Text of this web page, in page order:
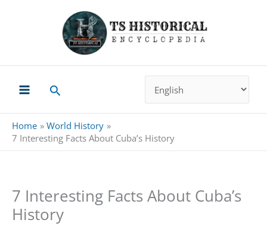
Search
Home
World History
7 Interesting Facts About Cuba’s History
7 Interesting Facts About Cuba’s
History